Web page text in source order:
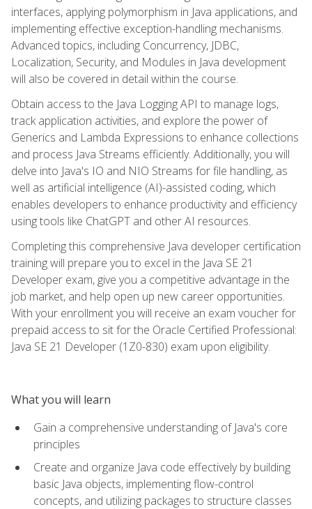
interfaces, applying polymorphism in Java applications, and
implementing effective exception-handling mechanisms.
Advanced topics, including Concurrency, JDBC,
Localization, Security, and Modules in Java development
will also be covered in detail within the course.
Obtain access to the Java Logging API to manage logs,
track application activities, and explore the power of
Generics and Lambda Expressions to enhance collections
and process Java Streams efficiently. Additionally, you will
delve into Java's IO and NIO Streams for file handling, as
well as artificial intelligence (AI)-assisted coding, which
enables developers to enhance productivity and efficiency
using tools like ChatGPT and other AI resources.
Completing this comprehensive Java developer certification
training will prepare you to excel in the Java SE 21
Developer exam, give you a competitive advantage in the
job market, and help open up new career opportunities.
With your enrollment you will receive an exam voucher for
prepaid access to sit for the Oracle Certified Professional:
Java SE 21 Developer (1Z0-830) exam upon eligibility.
What you will learn
Gain a comprehensive understanding of Java's core
principles
Create and organize Java code effectively by building
basic Java objects, implementing flow-control
concepts, and utilizing packages to structure classes